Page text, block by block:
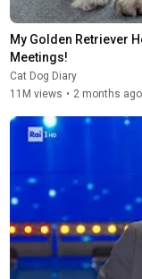
My Golden Retriever
Meetings!
Cat Dog Diary
11M views • 2 months ago